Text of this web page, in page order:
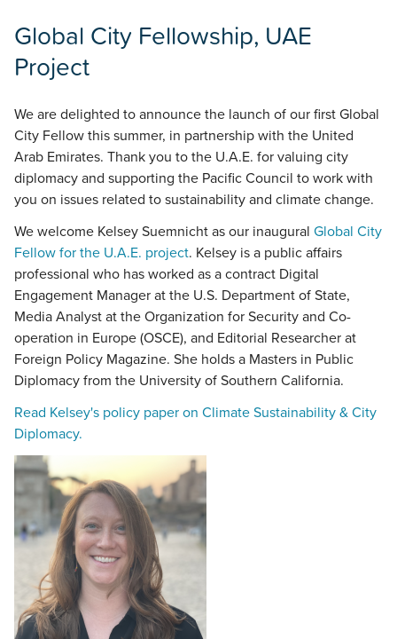
Global City Fellowship, UAE
Project
We are delighted to announce the launch of our first Global
City Fellow this summer, in partnership with the United
Arab Emirates. Thank you to the U.A.E. for valuing city
diplomacy and supporting the Pacific Council to work with
you on issues related to sustainability and climate change.
We welcome Kelsey Suemnicht as our inaugural Global City
Fellow for the U.A.E. project. Kelsey is a public affairs
professional who has worked as a contract Digital
Engagement Manager at the U.S. Department of State,
Media Analyst at the Organization for Security and Co-
operation in Europe (OSCE), and Editorial Researcher at
Foreign Policy Magazine. She holds a Masters in Public
Diplomacy from the University of Southern California.
Read Kelsey's policy paper on Climate Sustainability & City
Diplomacy.